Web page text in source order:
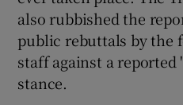
also rubbished the
public rebuttals by the
staff against a
stance.